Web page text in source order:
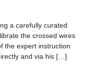
a carefully curated
the crossed wires
the expert instruction
and via his […]